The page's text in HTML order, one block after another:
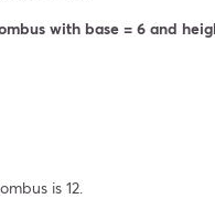
with base = 6 and
is 12.